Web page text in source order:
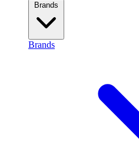
Brands
Brands